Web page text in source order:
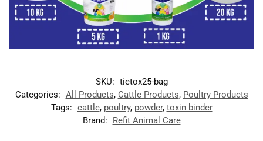
SKU: tietox25-bag
Categories: All Products, Cattle Products, Poultry Products
Tags: cattle, poultry, powder, toxin binder
Brand:
Refit Animal Care